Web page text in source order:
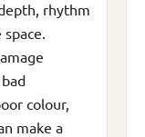
rhythm
colour,
make a